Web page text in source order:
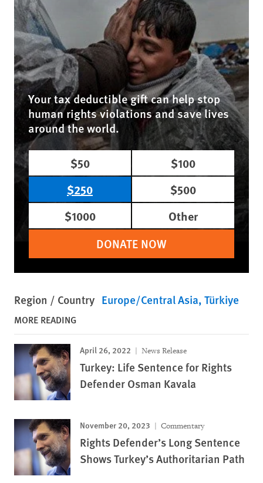
Your tax deductible gift can help stop
human rights violations and save lives
around the world.
$50
$100
$250
$500
$1000
Other
DONATE NOW
Region / Country Europe/Central Asia Türkiye
MORE READING
April 26, 2022 News Release
Turkey: Life Sentence for Rights
Defender Osman Kavala
November 20, 2023 Commentary
Rights Defender’s Long Sentence
Shows Turkey’s Authoritarian Path